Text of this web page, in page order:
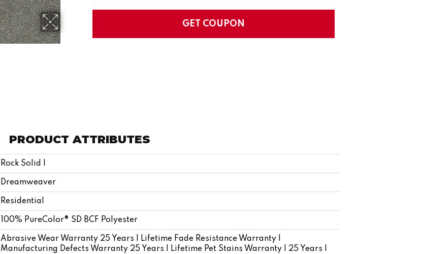
GET COUPON
PRODUCT ATTRIBUTES
Rock Solid I
Dreamweaver
Residential
100% PureColor® SD BCF Polyester
Abrasive Wear Warranty 25 Years | Lifetime Fade Resistance Warranty |
Manufacturing Defects Warranty 25 Years | Lifetime Pet Stains Warranty | 25 Years |